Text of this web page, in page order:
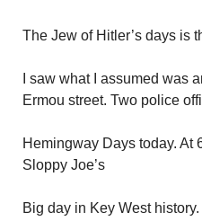
The Jew of Hitler’s days is
I saw what I assumed was
Ermou street. Two police
Hemingway Days today. At
Sloppy Joe’s
Big day in Key West